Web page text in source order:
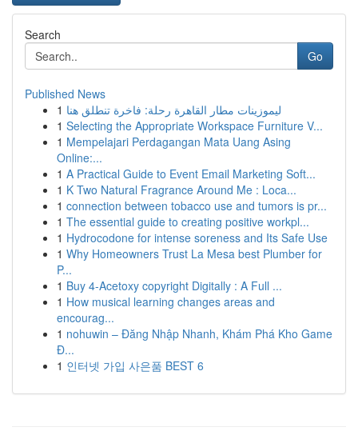
Search
Go
Published News
1 ليموزينات مطار القاهرة رحلة: فاخرة تنطلق هنا
1 Selecting the Appropriate Workspace Furniture V...
1 Mempelajari Perdagangan Mata Uang Asing
Online:...
1 A Practical Guide to Event Email Marketing Soft...
1 K Two Natural Fragrance Around Me : Loca...
1 connection between tobacco use and tumors is pr...
1 The essential guide to creating positive workpl...
1 Hydrocodone for intense soreness and Its Safe Use
1 Why Homeowners Trust La Mesa best Plumber for
P...
1 Buy 4-Acetoxy copyright Digitally : A Full ...
1 How musical learning changes areas and
encourag...
1 nohuwin – Đăng Nhập Nhanh, Khám Phá Kho Game
Đ...
1 인터넷 가입 사은품 BEST 6